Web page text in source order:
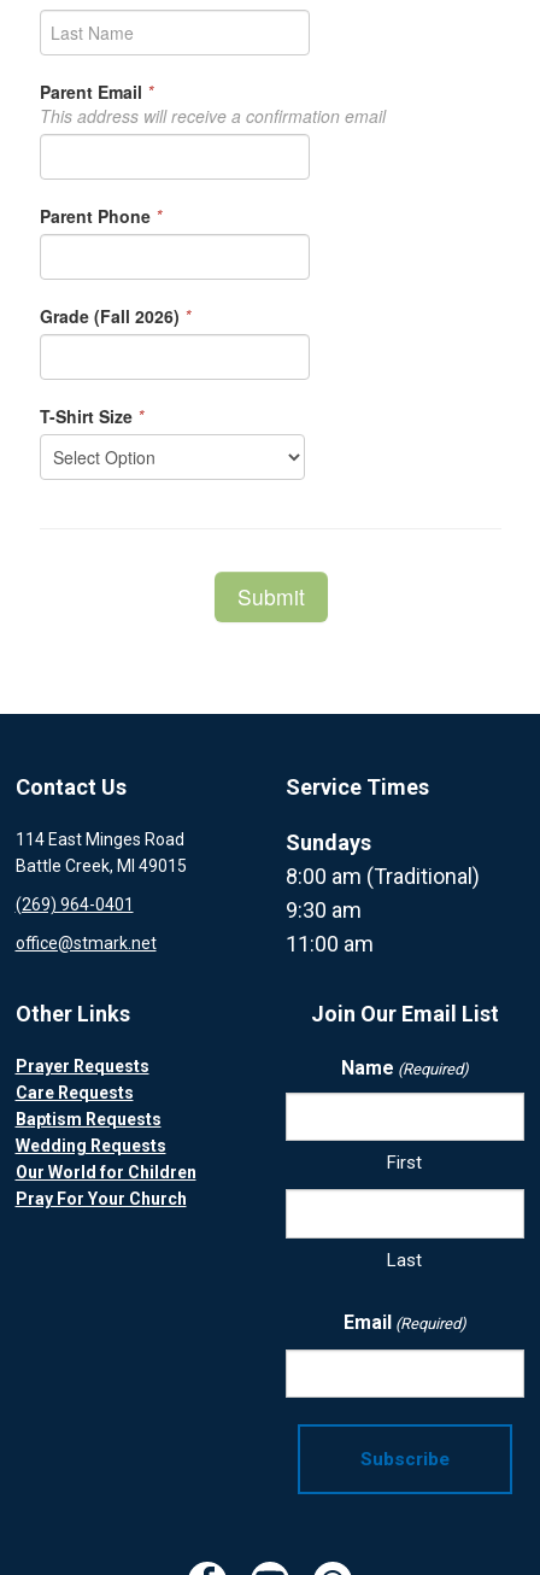
Contact Us
114 East Minges Road
Battle Creek, MI 49015
(269) 964-0401
office@stmark.net
Service Times
Sundays
8:00 am (Traditional)
9:30 am
11:00 am
Other Links
Prayer Requests
Care Requests
Baptism Requests
Wedding Requests
Our World for Children
Pray For Your Church
Join Our Email List
Name (Required)
First
Last
Email (Required)